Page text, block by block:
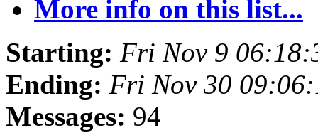
More info on this list...
Starting: Fri Nov 9
Ending: Fri Nov 30
Messages: 94